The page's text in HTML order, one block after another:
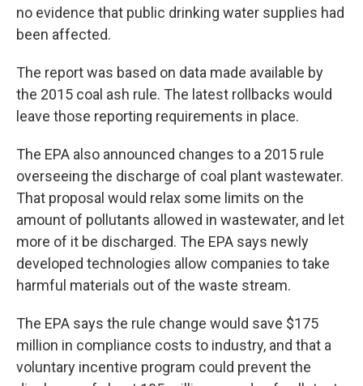
no evidence that public drinking water supplies had
been affected.
The report was based on data made available by
the 2015 coal ash rule. The latest rollbacks would
leave those reporting requirements in place.
The EPA also announced changes to a 2015 rule
overseeing the discharge of coal plant wastewater.
That proposal would relax some limits on the
amount of pollutants allowed in wastewater, and let
more of it be discharged. The EPA says newly
developed technologies allow companies to take
harmful materials out of the waste stream.
The EPA says the rule change would save $175
million in compliance costs to industry, and that a
voluntary incentive program could prevent the